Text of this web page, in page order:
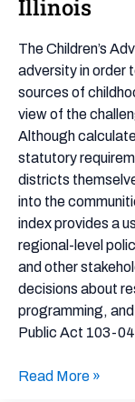
Illinois
The Children’s
adversity in order
sources of
view of the
Although
statutory
districts
into the
index provides a
regional-level
and other
decisions about
programming,
Public Act 103-
–
Illinois
Read More »